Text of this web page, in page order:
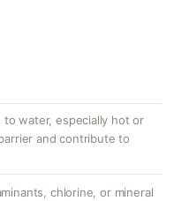
water, especially hot or
and contribute to
chlorine, or mineral